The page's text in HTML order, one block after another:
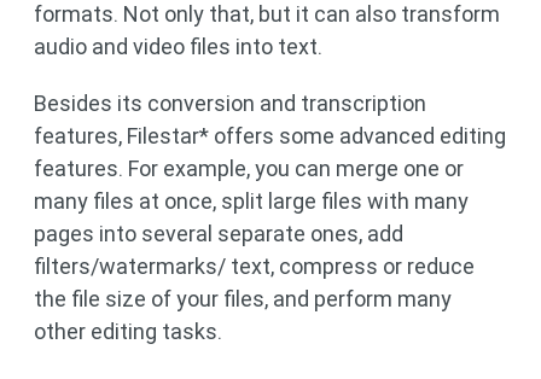
formats. Not only that, but it can also transform
audio and video files into text.
Besides its conversion and transcription
features, Filestar* offers some advanced editing
features. For example, you can merge one or
many files at once, split large files with many
pages into several separate ones, add
filters/watermarks/ text, compress or reduce
the file size of your files, and perform many
other editing tasks.